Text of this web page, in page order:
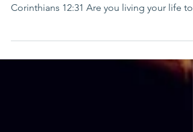
show you a more excellent way.” 1
your full...